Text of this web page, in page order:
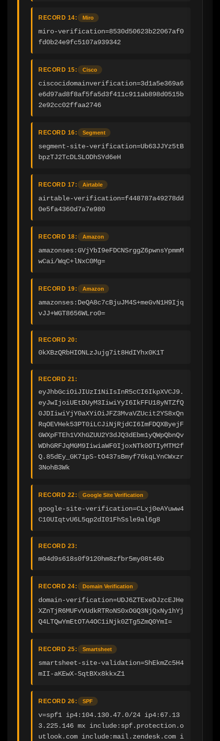
RECORD 14: Miro
miro-verification=8530d50623b22067af0
fd0b24e9fc5107a939342
RECORD 15: Cisco
ciscocidomainverification=3d1a5e369a6
e6d97ad8f8af5fa5d3f411c911ab898d0515b
2e92cc02ffaa2746
RECORD 16: Segment
segment-site-verification=Ub63JJYz5tB
bpzTJ2TcDLSLODhSYd6eH
RECORD 17: Airtable
airtable-verification=f448787a49278dd
0e5fa4360d7a7e980
RECORD 18: Amazon
amazonses:GVjYbI9eFDCNSrggZ6pwnsYpmmM
wCai/WqC+lNxC0Mg=
RECORD 19: Amazon
amazonses:DeQA8c7cBjuJM4S+meGvN1H9Ijq
vJJ+WGT8656WLro0=
RECORD 20:
0kXBzQRbHIONLzJujg7it8HdIYhx0K1T
RECORD 21:
eyJhbGciOiJIUzI1NiIsInR5cCI6IkpXVCJ9.
eyJwIjoiUEtDUyM3IiwiYyI6IkFFU18yNTZfQ
0JDIiwiYjY0aXYiOiJFZ3MvaVZUcit2YS8xQn
RqOEVHek53PT0iLCJiNjRjdCI6ImFDQXByejF
GWXpFTEh1VXhGZUU2Y3dJQ3dEbm1yQWpQbnQv
WDhGRFJqMGM9IiwiaWF0IjoxNTk0OTIyMTM2f
Q.85dEy_GK71pS-tO437sBmyf76kqLYnCWxzr
3NohB3Wk
RECORD 22: Google Site Verification
google-site-verification=CLxj0eAYuww4
C10UIqtvU6L5qp2dI01FhSsle9al6g8
RECORD 23:
m04d9s618s0f9120hm8zfbr5my08t46b
RECORD 24: Domain Verification
domain-verification=UDJ6ZTExeDJzcEJHe
XZnTjR6MUFvVUdkRTRoNS0xOGQ3NjQxNy1hYj
Q4LTQwYmEtOTA4OC1iNjk0ZTg5ZmQ0YmI=
RECORD 25: Smartsheet
smartsheet-site-validation=ShEkmZc5H4
mII-aKEwX-SqtBXx8kkxZ1
RECORD 26: SPF
v=spf1 ip4:104.130.47.0/24 ip4:67.13
3.225.146 mx include:spf.protection.o
utlook.com include:mail.zendesk.com i